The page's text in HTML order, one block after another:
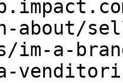
about/
im-a-